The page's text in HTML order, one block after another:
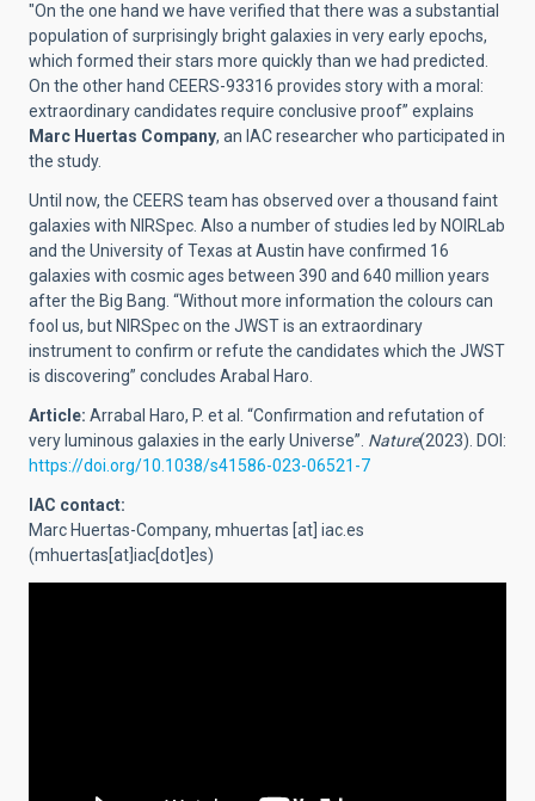
"On the one hand we have verified that there was a substantial
population of surprisingly bright galaxies in very early epochs,
which formed their stars more quickly than we had predicted.
On the other hand CEERS-93316 provides story with a moral:
extraordinary candidates require conclusive proof” explains
Marc Huertas Company, an IAC researcher who participated in
the study.
Until now, the CEERS team has observed over a thousand faint
galaxies with NIRSpec. Also a number of studies led by NOIRLab
and the University of Texas at Austin have confirmed 16
galaxies with cosmic ages between 390 and 640 million years
after the Big Bang. “Without more information the colours can
fool us, but NIRSpec on the JWST is an extraordinary
instrument to confirm or refute the candidates which the JWST
is discovering” concludes Arabal Haro.
Article: Arrabal Haro, P. et al. “Confirmation and refutation of
very luminous galaxies in the early Universe”. Nature(2023). DOI:
https://doi.org/10.1038/s41586-023-06521-7
IAC contact:
Marc Huertas-Company, mhuertas [at] iac.es
(mhuertas[at]iac[dot]es)